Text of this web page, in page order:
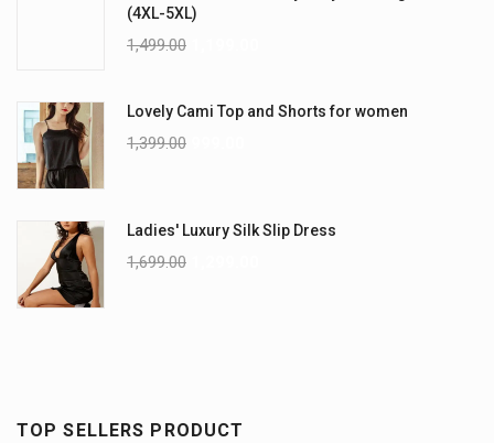
(4XL-5XL)
1,499.00
Lovely Cami Top and Shorts for women
1,399.00
Ladies' Luxury Silk Slip Dress
1,699.00
TOP SELLERS PRODUCT